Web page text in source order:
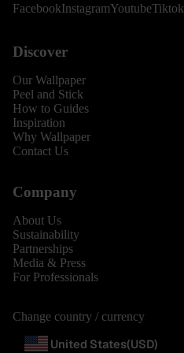
FacebookInstagramYoutubeTiktok
Discover
Our Wallpaper
Peel and Stick
How to Guides
Inspiration
Why Wallpaper
Contact Us
Company
About Us
Sustainability
Partnerships
Media & Press
For Professionals
Change country / currency
United States(USD)